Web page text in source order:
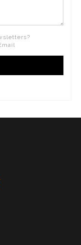
that this business
the